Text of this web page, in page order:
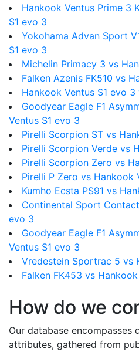
Hankook Ventus Prime 3
S1 evo 3
Yokohama Advan Sport
S1 evo 3
Michelin Primacy 3 vs
Falken Azenis FK510 vs
Hankook Ventus S1 evo
Goodyear Eagle F1
Ventus S1 evo 3
Pirelli Scorpion ST vs
Pirelli Scorpion Verde vs
Pirelli Scorpion Zero vs
Pirelli P Zero vs Hankook
Kumho Ecsta PS91 vs
Continental Sport
evo 3
Goodyear Eagle F1
Ventus S1 evo 3
Vredestein Sportrac 5 vs
Falken FK453 vs
How do we
Our database encompasses
attributes, gathered from